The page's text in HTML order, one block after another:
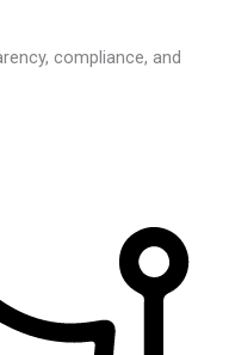
compliance, and